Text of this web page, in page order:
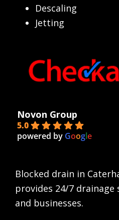
Descaling
Jetting
Novon Group
5.0
powered by Google
Blocked drain in
provides 24/7 drainage
and businesses.